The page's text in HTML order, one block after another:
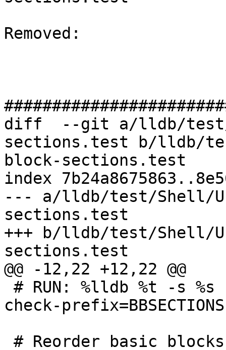
Removed:
diff  --git a/lldb/test/
sections.test b/lldb/
block-sections.test
index
--- a/lldb/test/Shell/
sections.test
+++ b/lldb/test/Shell/
sections.test
@@ -12,22 +12,22 @@
check-prefix=BBSECTIONS